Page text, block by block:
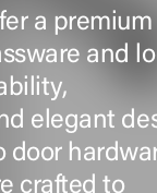
a premium
and
elegant
door
crafted to